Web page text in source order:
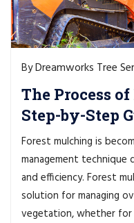
ByDreamworks Tree
The Process
Step-by-Step
Forest mulching is
management
and efficiency. Forest
solution for managing
vegetation, whether